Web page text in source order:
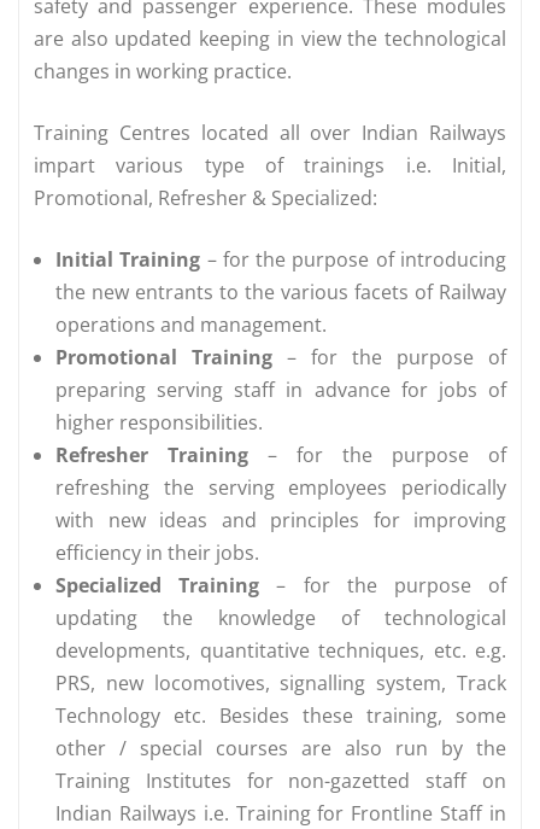
safety and passenger experience. These modules
are also updated keeping in view the technological
changes in working practice.
Training Centres located all over Indian Railways
impart various type of trainings i.e. Initial,
Promotional, Refresher & Specialized:
Initial Training – for the purpose of introducing
the new entrants to the various facets of Railway
operations and management.
Promotional Training – for the purpose of
preparing serving staff in advance for jobs of
higher responsibilities.
Refresher Training – for the purpose of
refreshing the serving employees periodically
with new ideas and principles for improving
efficiency in their jobs.
Specialized Training – for the purpose of
updating the knowledge of technological
developments, quantitative techniques, etc. e.g.
PRS, new locomotives, signalling system, Track
Technology etc. Besides these training, some
other / special courses are also run by the
Training Institutes for non-gazetted staff on
Indian Railways i.e. Training for Frontline Staff in